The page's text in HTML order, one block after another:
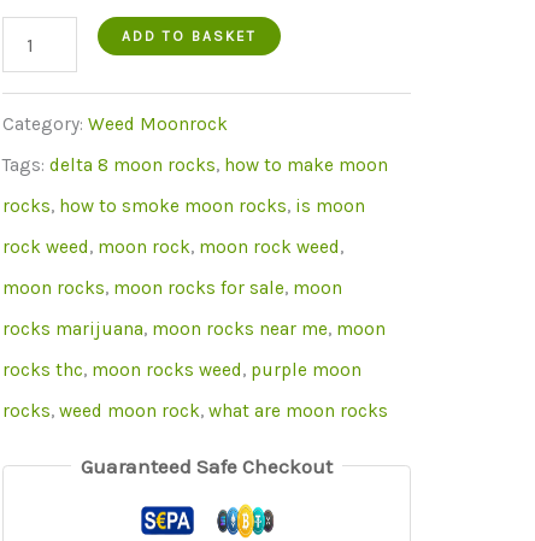
Grapefruit
Moon
Rocks
30
grams
quantity
ADD TO BASKET
Category: Weed Moonrock
Tags: delta 8 moon rocks, how to make moon
rocks, how to smoke moon rocks, is moon
rock weed, moon rock, moon rock weed,
moon rocks, moon rocks for sale, moon
rocks marijuana, moon rocks near me, moon
rocks thc, moon rocks weed, purple moon
rocks, weed moon rock, what are moon rocks
Guaranteed Safe Checkout